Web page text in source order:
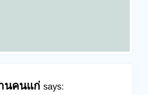
นคนแก่ says: